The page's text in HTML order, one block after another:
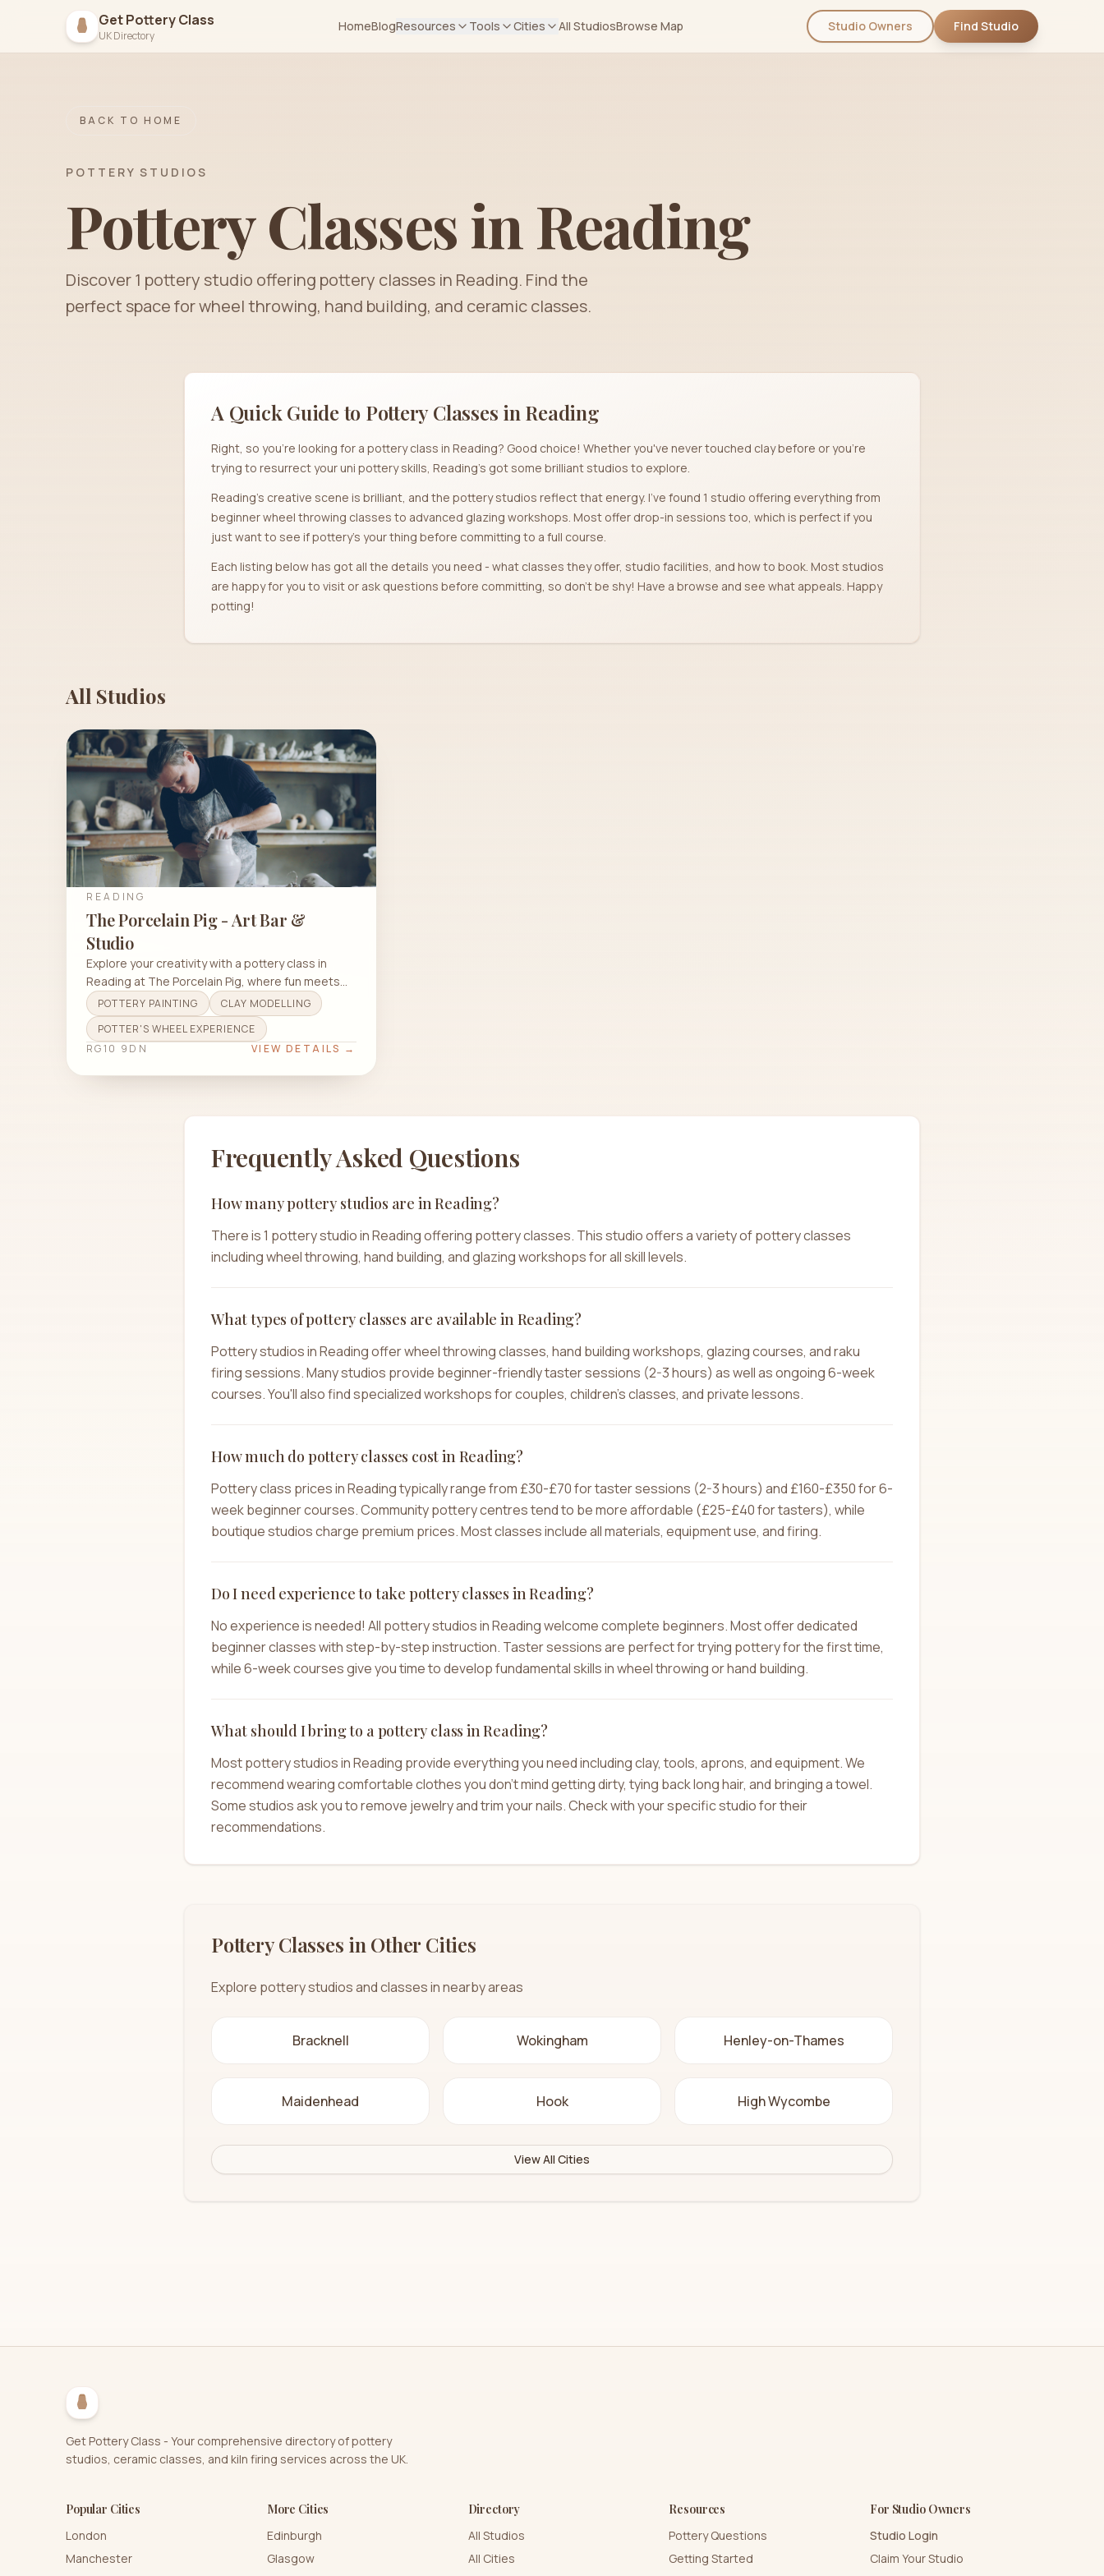
Get Pottery Class
UK Directory
HomeBlogResources Tools Cities All StudiosBrowse Map Studio Owners Find Studio
BACK TO HOME
POTTERY STUDIOS
Pottery Classes in Reading
Discover1 pottery studio offering pottery classes in Reading. Find the
perfect space for wheel throwing, hand building, and ceramic classes.
A Quick Guide to Pottery Classes in Reading
Right, so you're looking for a pottery class in Reading? Good choice! Whether you've never touched clay before or you're
trying to resurrect your uni pottery skills, Reading's got some brilliant studios to explore.
Reading's creative scene is brilliant, and the pottery studios reflect that energy. I've found 1 studio offering everything from
beginner wheel throwing classes to advanced glazing workshops. Most offer drop-in sessions too, which is perfect if you
just want to see if pottery's your thing before committing to a full course.
Each listing below has got all the details you need - what classes they offer, studio facilities, and how to book. Most studios
are happy for you to visit or ask questions before committing, so don't be shy! Have a browse and see what appeals. Happy
potting!
All Studios
READING
The Porcelain Pig - Art Bar &
Studio
Explore your creativity with a pottery class in
Reading at The Porcelain Pig, where fun meets
art and relaxation.
POTTERY PAINTING
CLAY MODELLING
POTTER'S WHEEL EXPERIENCE
RG10 9DN
VIEW DETAILS →
Frequently Asked Questions
How many pottery studios are in Reading?
There is 1 pottery studio in Reading offering pottery classes. This studio offers a variety of pottery classes
including wheel throwing, hand building, and glazing workshops for all skill levels.
What types of pottery classes are available in Reading?
Pottery studios in Reading offer wheel throwing classes, hand building workshops, glazing courses, and raku
firing sessions. Many studios provide beginner-friendly taster sessions (2-3 hours) as well as ongoing 6-week
courses. You'll also find specialized workshops for couples, children's classes, and private lessons.
How much do pottery classes cost in Reading?
Pottery class prices in Reading typically range from £30-£70 for taster sessions (2-3 hours) and £160-£350 for 6-
week beginner courses. Community pottery centres tend to be more affordable (£25-£40 for tasters), while
boutique studios charge premium prices. Most classes include all materials, equipment use, and firing.
Do I need experience to take pottery classes in Reading?
No experience is needed! All pottery studios in Reading welcome complete beginners. Most offer dedicated
beginner classes with step-by-step instruction. Taster sessions are perfect for trying pottery for the first time,
while 6-week courses give you time to develop fundamental skills in wheel throwing or hand building.
What should I bring to a pottery class in Reading?
Most pottery studios in Reading provide everything you need including clay, tools, aprons, and equipment. We
recommend wearing comfortable clothes you don't mind getting dirty, tying back long hair, and bringing a towel.
Some studios ask you to remove jewelry and trim your nails. Check with your specific studio for their
recommendations.
Pottery Classes in Other Cities
Explore pottery studios and classes in nearby areas
Bracknell Wokingham Henley-on-Thames
Maidenhead Hook High Wycombe
View All Cities
Get Pottery Class - Your comprehensive directory of pottery
studios, ceramic classes, and kiln firing services across the UK.
Popular Cities
London
Manchester
More Cities
Edinburgh
Glasgow
Directory
All Studios
All Cities
Resources
Pottery Questions
Getting Started
For Studio Owners
Studio Login
Claim Your Studio